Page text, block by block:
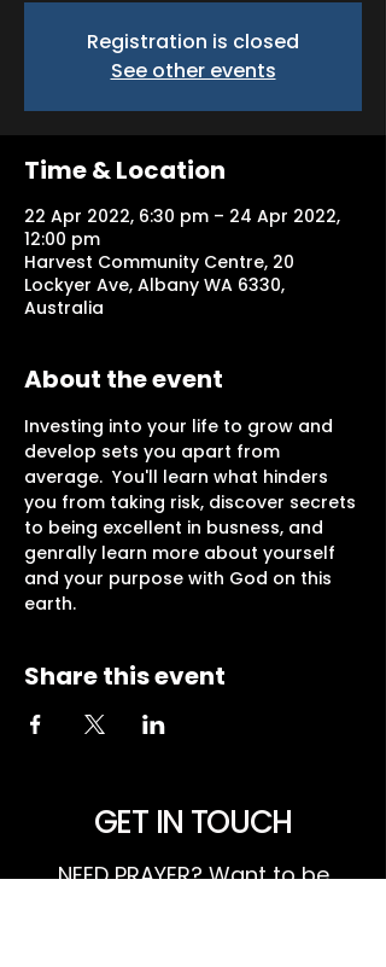
Registration is closed
See other events
Time & Location
22 Apr 2022, 6:30 pm – 24 Apr 2022,
12:00 pm
Harvest Community Centre, 20
Lockyer Ave, Albany WA 6330,
Australia
About the event
Investing into your life to grow and
develop sets you apart from
average.  You'll learn what hinders
you from taking risk, discover secrets
to being excellent in busness, and
genrally learn more about yourself
and your purpose with God on this
earth.
Share this event
GET IN TOUCH
NEED PRAYER? Want to be